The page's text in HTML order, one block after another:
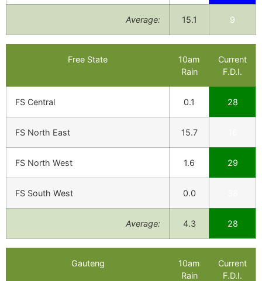
Average: 15.1 9
Free State
10am
Rain
Current
F.D.I.
FS Central 0.1 28
FS North East 15.7
FS North West 1.6 29
FS South West 0.0
Average: 4.3 28
Gauteng
10am
Rain
Current
F.D.I.